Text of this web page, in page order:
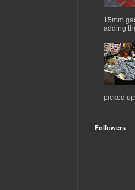
15mm
adding
picked
Followers